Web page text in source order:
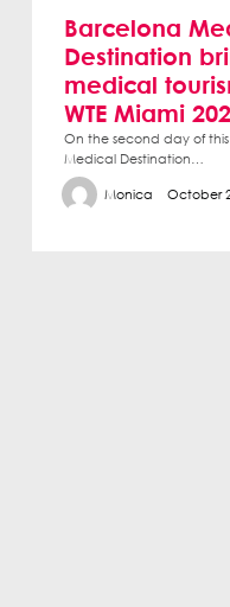
Barcelona
Destination
medical
WTE Miami
On the second day of this
Medical Destination…
Monica
October